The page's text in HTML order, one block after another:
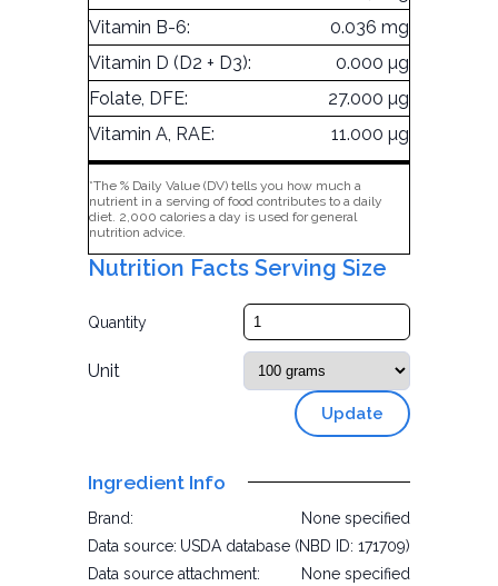
Vitamin B-6:
0.036 mg
Vitamin D (D2 + D3):
0.000 µg
Folate, DFE:
27.000 µg
Vitamin A, RAE:
11.000 µg
*The % Daily Value (DV) tells you how much a
nutrient in a serving of food contributes to a daily
diet. 2,000 calories a day is used for general
nutrition advice.
Nutrition Facts Serving Size
Quantity
Unit
Update
Ingredient Info
Brand:
None specified
Data source: USDA database (NBD ID: 171709)
Data source attachment:
None specified